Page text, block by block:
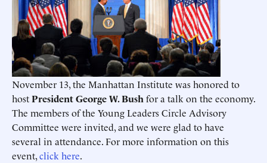
November 13, the Manhattan Institute was honored to
hostPresident George W. Bushfor a talk on the economy.
The members of the Young Leaders Circle Advisory
Committee were invited, and we were glad to have
several in attendance. For more information on this
event,click here.